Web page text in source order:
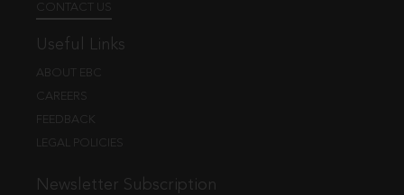
CONTACT US
Useful Links
ABOUT EBC
CAREERS
FEEDBACK
LEGAL POLICIES
Newsletter Subscription